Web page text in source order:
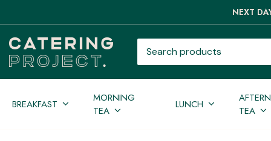
NEXT
BREAKFAST
MORNING
TEA
LUNCH
TEA